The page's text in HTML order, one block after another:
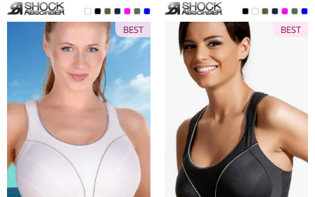
BEST BEST